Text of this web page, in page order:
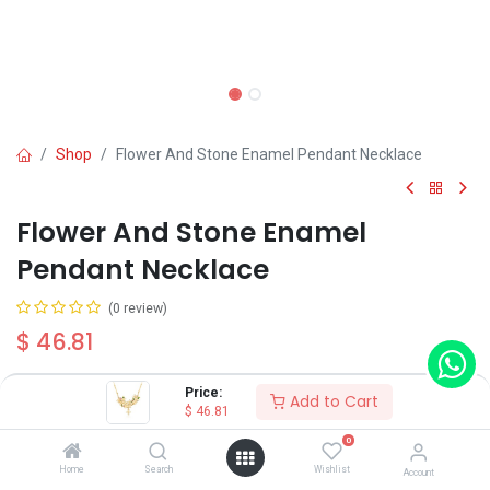
Price:
$ 46.81 Add to Cart
Home Search
0
Wishlist Account
Shop Flower And Stone Enamel Pendant Necklace
Flower And Stone Enamel
Pendant Necklace
(0 review)
$ 46.81
Add to Cart Buy Now